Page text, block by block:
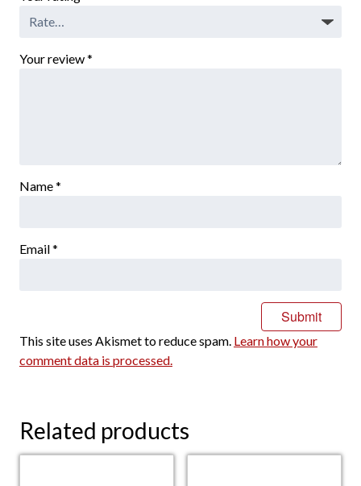
Your review*
Name*
Email*
This site uses Akismet to reduce spam. Learn how your
comment data is processed.
Related products